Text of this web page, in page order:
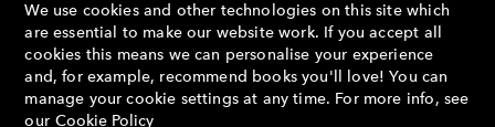
We use cookies and other technologies on this site which
are essential to make our website work. If you accept all
cookies this means we can personalise your experience
and, for example, recommend books you'll love! You can
manage your cookie settings at any time. For more info, see
our Cookie Policy